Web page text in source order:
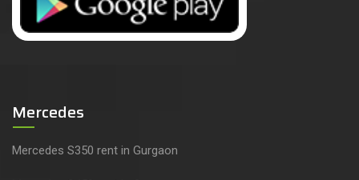
Mercedes
Mercedes S350 rent in Gurgaon